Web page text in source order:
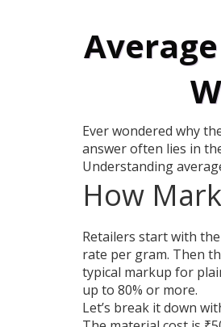
Ever wondered why
answer often lies in
Understanding
How
Retailers start with
rate per gram. Then
typical markup for
up to 80% or more.
Let’s break it down